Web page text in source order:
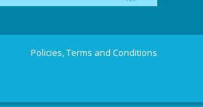
Policies, Terms and Conditions